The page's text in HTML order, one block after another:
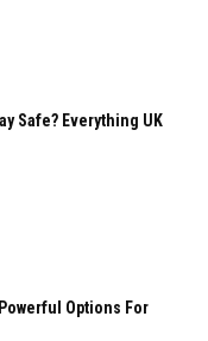
Safe? Everything UK
Options For